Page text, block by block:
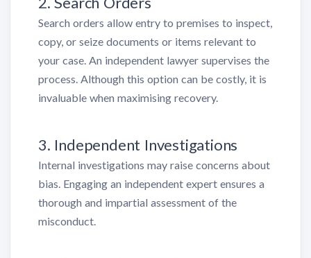
Search orders allow entry to premises to inspect,
copy, or seize documents or items relevant to
your case. An independent lawyer supervises the
process. Although this option can be costly, it is
invaluable when maximising recovery.
3. Independent Investigations
Internal investigations may raise concerns about
bias. Engaging an independent expert ensures a
thorough and impartial assessment of the
misconduct.